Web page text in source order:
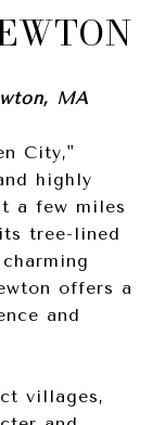
MA
City,"
highly
a few miles
tree-lined
offers a
and
villages,